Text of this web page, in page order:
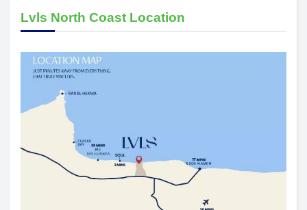
Lvls North Coast Location